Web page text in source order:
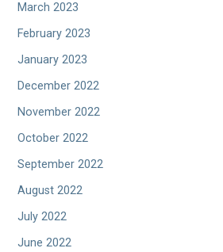
March 2023
February 2023
January 2023
December 2022
November 2022
October 2022
September 2022
August 2022
July 2022
June 2022